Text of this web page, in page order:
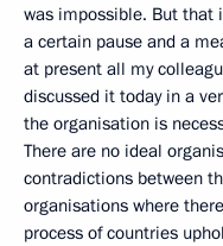
was impossible. But that
a certain pause and a
at present all my
discussed it today in a
the organisation is
There are no ideal
contradictions between
organisations where
process of countries